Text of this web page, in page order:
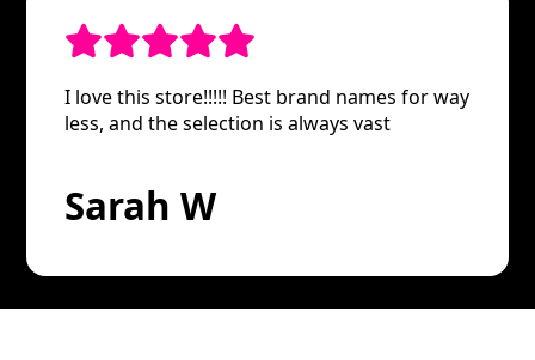
I love this store!!!!! Best brand names for way
less, and the selection is always vast
Sarah W